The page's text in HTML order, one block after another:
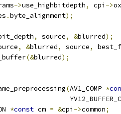
->use_highbitdepth, cpi ->
.byte_alignment);
, source, &blurred);
, &blurred, source,
(&blurred);
(AV1_COMP *
*const cm = &cpi ->common;